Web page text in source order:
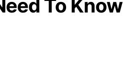
To Know